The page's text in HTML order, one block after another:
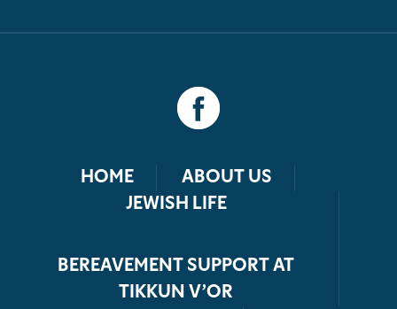
HOME
ABOUT US
JEWISH LIFE
BEREAVEMENT SUPPORT AT
TIKKUN V’OR